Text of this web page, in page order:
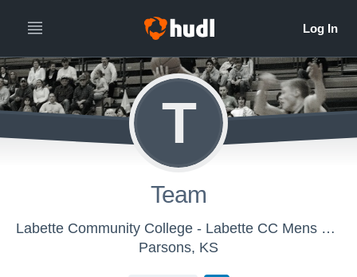
T
Team
Labette Community College - Labette CC Mens Varsity Basketball
Parsons, KS